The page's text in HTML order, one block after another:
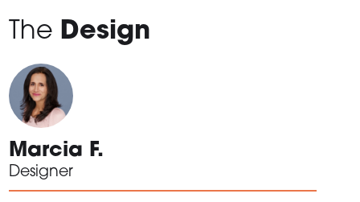
The Design
Marcia F.
Designer